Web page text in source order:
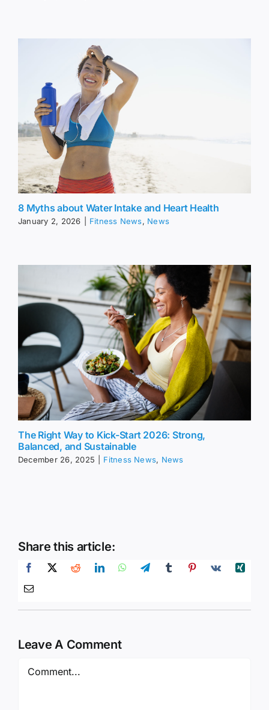
8 Myths about Water Intake and Heart Health
January 2, 2026 Fitness News, News
The Right Way to Kick-Start 2026: Strong,
Balanced, and Sustainable
December 26, 2025 Fitness News, News
Share this article:
Leave A Comment
Comment